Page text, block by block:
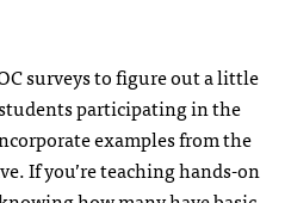
surveys to figure out a little
participating in the
examples from the
If you’re teaching hands-on